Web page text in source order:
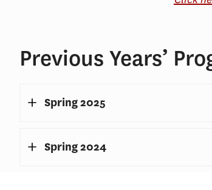
Previous Years’
Spring 2025
Spring 2024